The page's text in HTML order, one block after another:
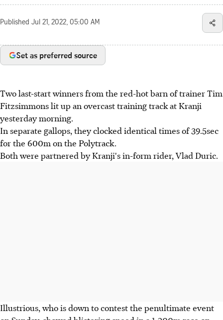
Published Jul 21, 2022, 05:00 AM
Set as preferred source
Two last-start winners from the red-hot barn of trainer Tim
Fitzsimmons lit up an overcast training track at Kranji
yesterday morning.
In separate gallops, they clocked identical times of 39.5sec
for the 600m on the Polytrack.
Both were partnered by Kranji's in-form rider, Vlad Duric.
Illustrious, who is down to contest the penultimate event